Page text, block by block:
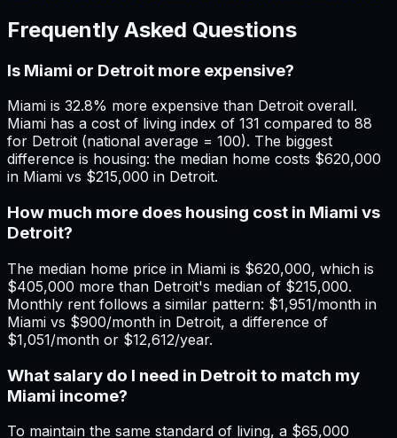
Frequently Asked Questions
Is Miami or Detroit more expensive?
Miami is 32.8% more expensive than Detroit overall.
Miami has a cost of living index of 131 compared to 88
for Detroit (national average = 100). The biggest
difference is housing: the median home costs $620,000
in Miami vs $215,000 in Detroit.
How much more does housing cost in Miami vs
Detroit?
The median home price in Miami is $620,000, which is
$405,000 more than Detroit's median of $215,000.
Monthly rent follows a similar pattern: $1,951/month in
Miami vs $900/month in Detroit, a difference of
$1,051/month or $12,612/year.
What salary do I need in Detroit to match my
Miami income?
To maintain the same standard of living, a $65,000